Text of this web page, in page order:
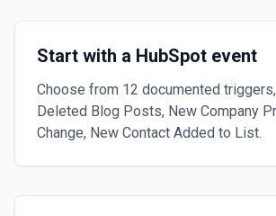
Start with a HubSpot event
Choose from 12 documented
Deleted Blog Posts, New Company
Change, New Contact Added to List.